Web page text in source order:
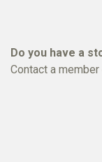
Do you have a
Contact a member